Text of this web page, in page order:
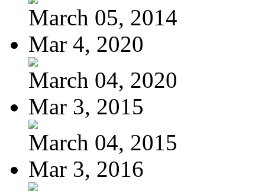
March 05, 2014
Mar 4, 2020
March 04, 2020
Mar 3, 2015
March 04, 2015
Mar 3, 2016